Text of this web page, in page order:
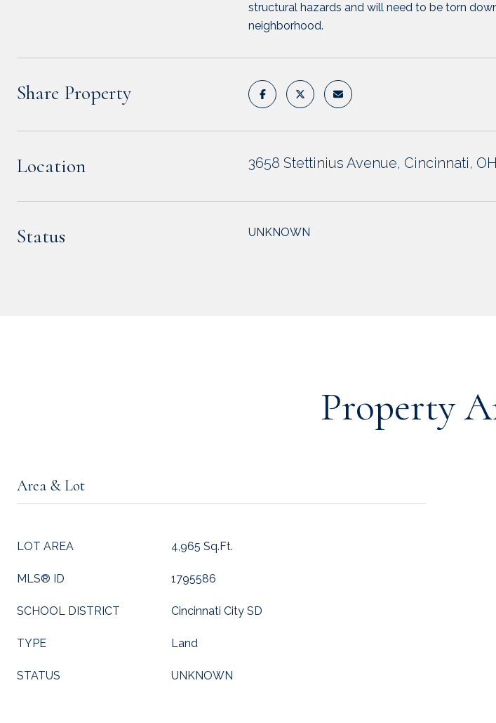
structural hazards and will need to be torn
neighborhood.
Share Property
Location 3658 Stettinius Avenue, Cincinnati,
Status UNKNOWN
Property
Area & Lot
LOT AREA 4,965 Sq.Ft.
MLS® ID 1795586
SCHOOL DISTRICT Cincinnati City SD
TYPE Land
STATUS UNKNOWN